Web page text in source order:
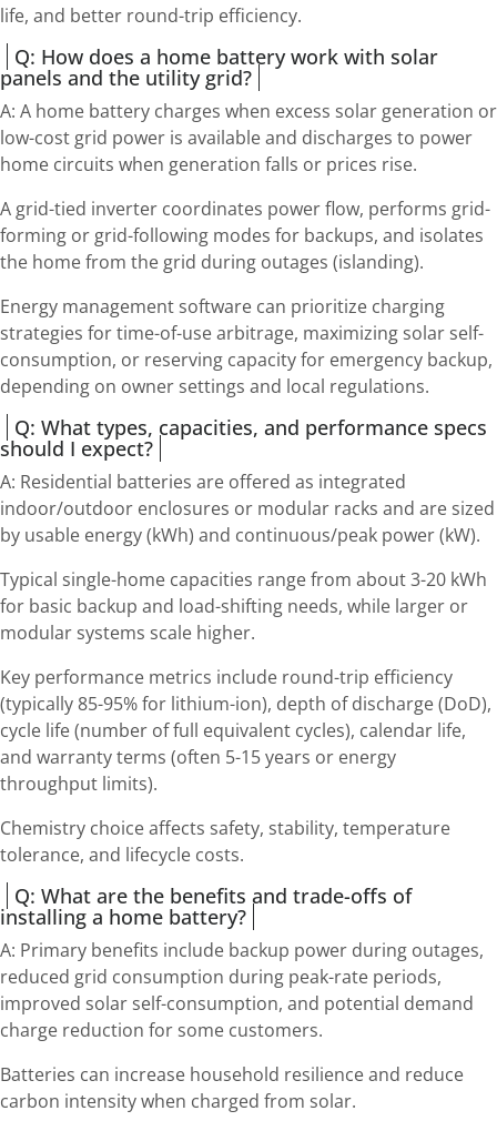
life, and better round-trip efficiency.
Q: How does a home battery work with solar
panels and the utility grid?
A: A home battery charges when excess solar generation or
low-cost grid power is available and discharges to power
home circuits when generation falls or prices rise.
A grid-tied inverter coordinates power flow, performs grid-
forming or grid-following modes for backups, and isolates
the home from the grid during outages (islanding).
Energy management software can prioritize charging
strategies for time-of-use arbitrage, maximizing solar self-
consumption, or reserving capacity for emergency backup,
depending on owner settings and local regulations.
Q: What types, capacities, and performance specs
should I expect?
A: Residential batteries are offered as integrated
indoor/outdoor enclosures or modular racks and are sized
by usable energy (kWh) and continuous/peak power (kW).
Typical single-home capacities range from about 3-20 kWh
for basic backup and load-shifting needs, while larger or
modular systems scale higher.
Key performance metrics include round-trip efficiency
(typically 85-95% for lithium-ion), depth of discharge (DoD),
cycle life (number of full equivalent cycles), calendar life,
and warranty terms (often 5-15 years or energy
throughput limits).
Chemistry choice affects safety, stability, temperature
tolerance, and lifecycle costs.
Q: What are the benefits and trade-offs of
installing a home battery?
A: Primary benefits include backup power during outages,
reduced grid consumption during peak-rate periods,
improved solar self-consumption, and potential demand
charge reduction for some customers.
Batteries can increase household resilience and reduce
carbon intensity when charged from solar.